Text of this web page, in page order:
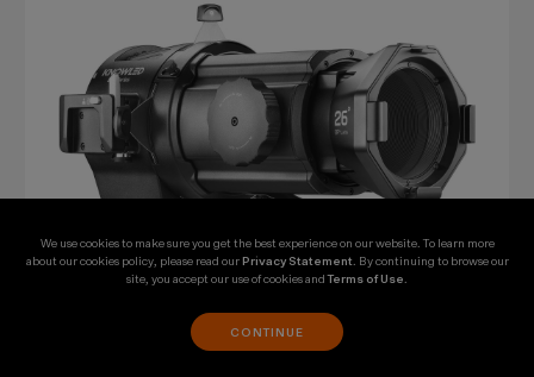
We use cookies to make sure you get the best experience on our website. To learn more
about our cookies policy, please read ourPrivacy Statement . By continuing to browse our
site, you accept our use of cookies andTerms of Use
CONTINUE